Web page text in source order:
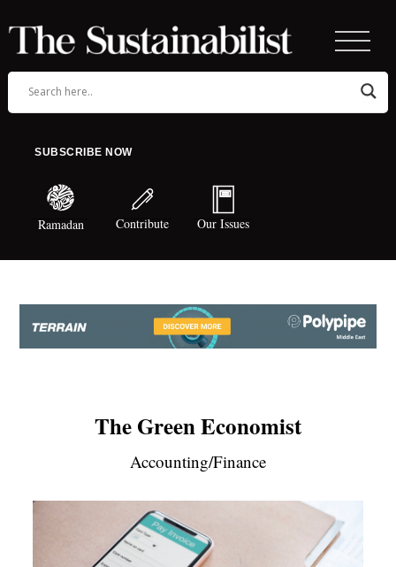
SUBSCRIBE NOW
Ramadan Contribute Our Issues
The Green Economist
Accounting/Finance